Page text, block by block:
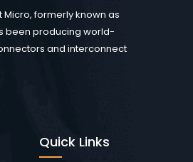
formerly known as
been producing world-
and interconnect
Quick Links